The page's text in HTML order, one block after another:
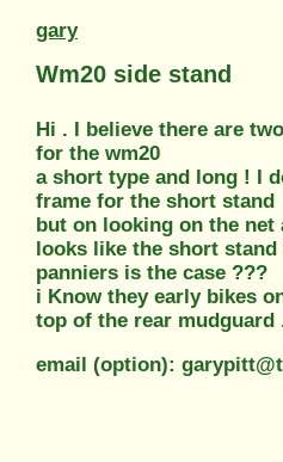
gary
Wm20 side stand
Hi . I believe there are
for the wm20
a short type and long ! I
frame for the short stand
but on looking on the
looks like the short
panniers is the case ???
i Know they early bikes
top of the rear mudguard
email (option):